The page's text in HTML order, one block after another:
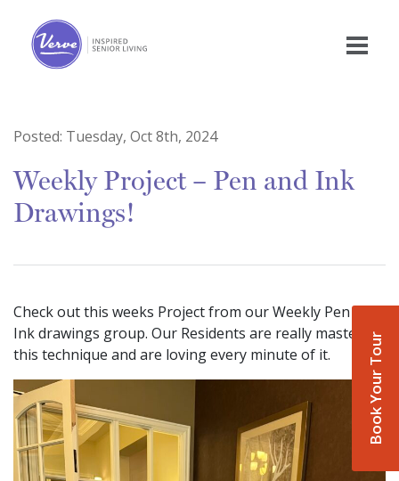
Book Your Tour
Posted: Tuesday, Oct 8th, 2024
Weekly Project – Pen and Ink
Drawings!
Check out this weeks Project from our Weekly Pen and
Ink drawings group. Our Residents are really mastering
this technique and are loving every minute of it.